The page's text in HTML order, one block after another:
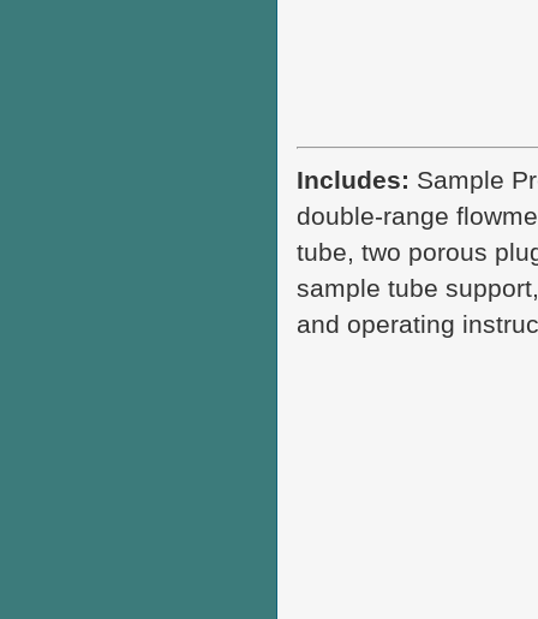
Includes: Sample
double-range
tube, two porous
sample tube
and operating